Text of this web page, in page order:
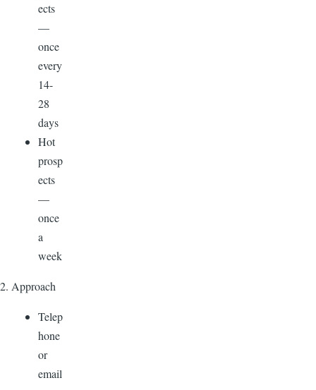
ects
—
once
every
14-
28
days
Hot
prosp
ects
—
once
a
week
2. Approach
Telep
hone
or
email